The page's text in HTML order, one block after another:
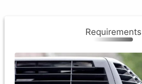
Requirements
Requirements
One rebate per